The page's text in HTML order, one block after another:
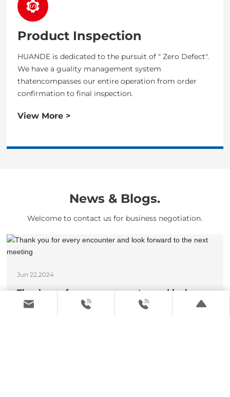
Product Inspection
HUANDE is dedicated to the pursuit of " Zero Defect".
We have a guality management system
thatencompasses our entire operation from order
confirmation to final inspection.
View More >
News & Blogs.
Welcome to contact us for business negotiation.
Jun 22,2024
Thank you for every encounter and look
forward to the next meeting
View details >